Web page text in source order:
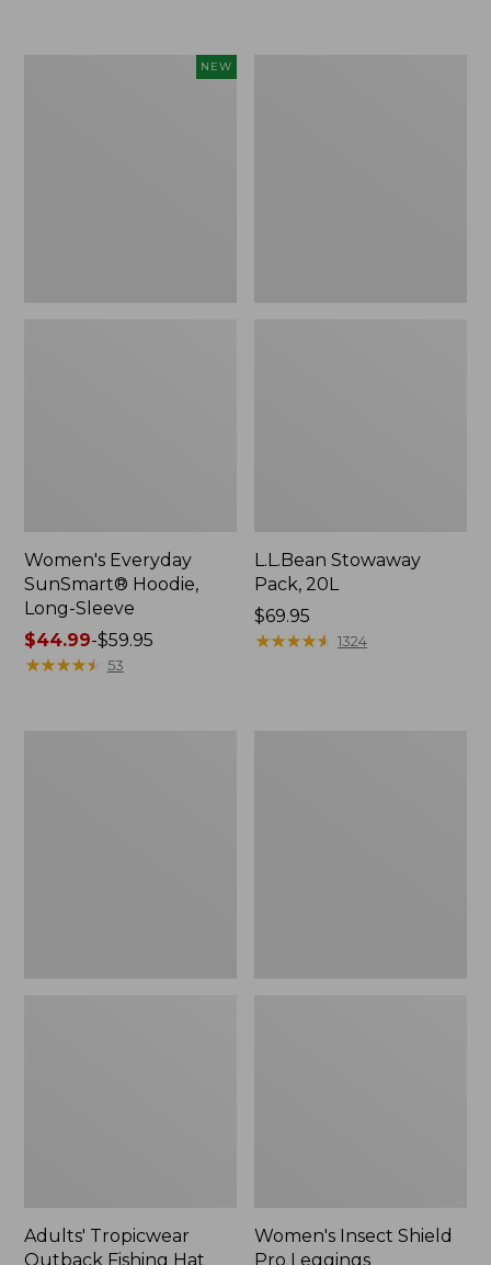
NEW
Women's Everyday
SunSmart® Hoodie,
Long-Sleeve
Price
range
$44.99-$59.95
★★★★★
★★★★★ 53
L.L.Bean Stowaway
Pack, 20L
Price:
$69.95
$69.95
★★★★★
★★★★★ 1324
Adults' Tropicwear
Outback Fishing Hat
Women's Insect Shield
Pro Leggings